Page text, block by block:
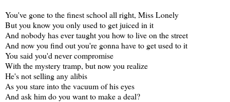
You've gone to the finest school all right, Miss Lonely
But you know you only used to get juiced in it
And nobody has ever taught you how to live on the street
And now you find out you're gonna have to get used to it
You said you'd never compromise
With the mystery tramp, but now you realize
He's not selling any alibis
As you stare into the vacuum of his eyes
And ask him do you want to make a deal?